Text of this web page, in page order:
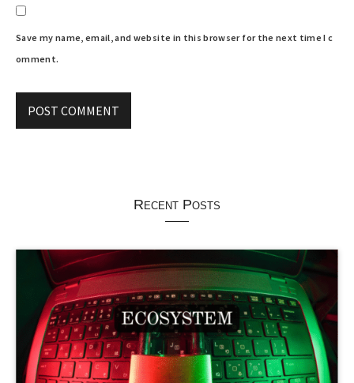
Save my name, email, and website in this browser for the next time I c
omment.
Recent Posts